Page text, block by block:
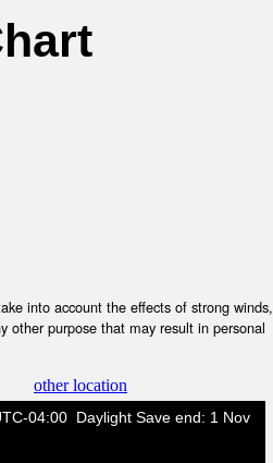
into account the effects of strong winds,
other purpose that may result in personal
other location